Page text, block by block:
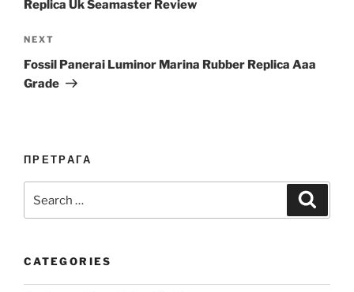
Replica Uk Seamaster Review
Next
Post
NEXT
Fossil Panerai Luminor Marina Rubber Replica Aaa
Grade
ПРЕТРАГА
for:
CATEGORIES